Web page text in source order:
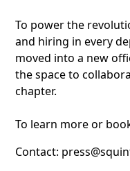
To power the
and hiring in every
moved into a new
the space to
chapter.
To learn more or
Contact: